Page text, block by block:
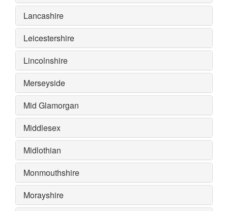
Lancashire
Leicestershire
Lincolnshire
Merseyside
Mid Glamorgan
Middlesex
Midlothian
Monmouthshire
Morayshire